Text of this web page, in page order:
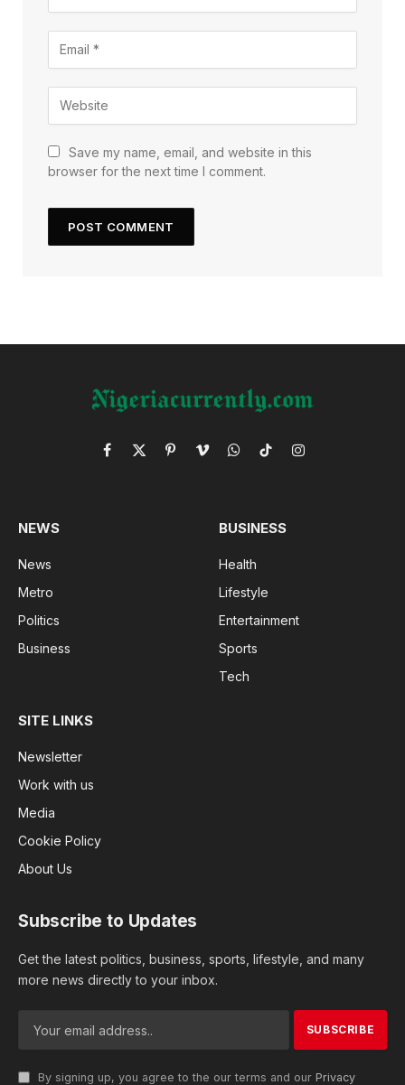
Save my name, email, and website in this
browser for the next time I comment.
Facebook
X
PinterestVimeoWhatsApp
TikTokInstagram
NEWS
News
Metro
Politics
Business
BUSINESS
Health
Lifestyle
Entertainment
Sports
Tech
SITE LINKS
Newsletter
Work with us
Media
Cookie Policy
About Us
Subscribe to Updates
Get the latest politics, business, sports, lifestyle, and many
more news directly to your inbox.
By signing up, you agree to the our terms and our Privacy